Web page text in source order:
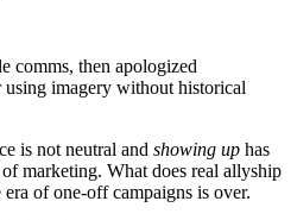
comms, then apologized
imagery without historical
is not neutral and showing up has
marketing. What does real allyship
of one-off campaigns is over.